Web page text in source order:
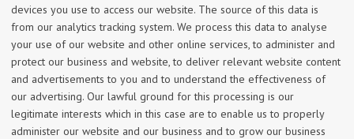
devices you use to access our website. The source of this data is
from our analytics tracking system. We process this data to analyse
your use of our website and other online services, to administer and
protect our business and website, to deliver relevant website content
and advertisements to you and to understand the effectiveness of
our advertising. Our lawful ground for this processing is our
legitimate interests which in this case are to enable us to properly
administer our website and our business and to grow our business